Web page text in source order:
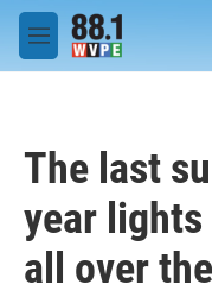
Skip to main content
M
e
The last
year
all over